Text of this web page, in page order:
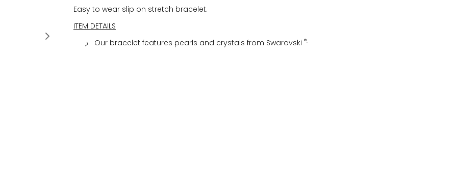
Easy to wear slip on stretch bracelet.
ITEM DETAILS
Our bracelet features pearls and crystals from Swarovski ®.